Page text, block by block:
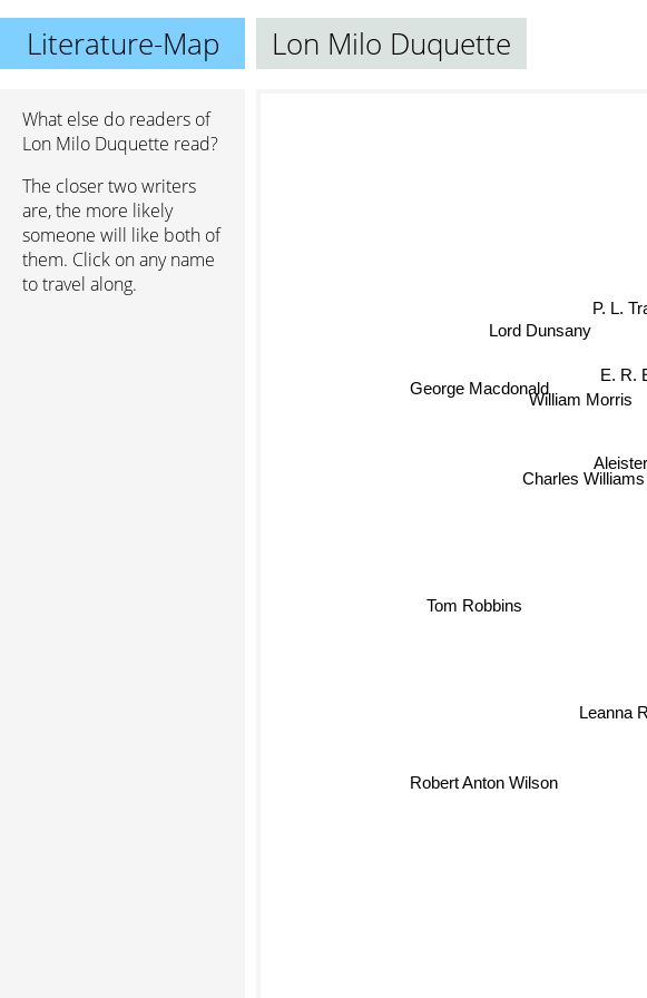
Literature-Map Lon Milo Duquette
What else do readers of
Lon Milo Duquette read?
The closer two writers
are, the more likely
someone will like both of
them. Click on any name
to travel along.
Leanna
E. R.
P. L.
William Morris
Charles Williams
Lord Dunsany
George Macdonald
Robert Anton Wilson
Tom Robbins